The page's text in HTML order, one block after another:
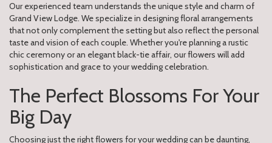
Our experienced team understands the unique style and charm of
Grand View Lodge. We specialize in designing floral arrangements
that not only complement the setting but also reflect the personal
taste and vision of each couple. Whether you're planning a rustic
chic ceremony or an elegant black-tie affair, our flowers will add
sophistication and grace to your wedding celebration.
The Perfect Blossoms For Your
Big Day
Choosing just the right flowers for your wedding can be daunting,